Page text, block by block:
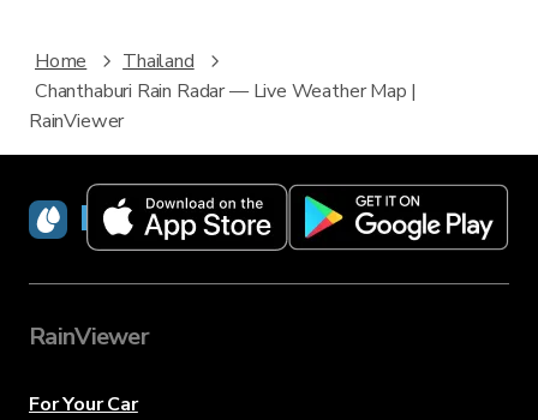
Home
Thailand
Chanthaburi Rain Radar — Live Weather Map |
RainViewer
RainViewer
RainViewer
For Your Car